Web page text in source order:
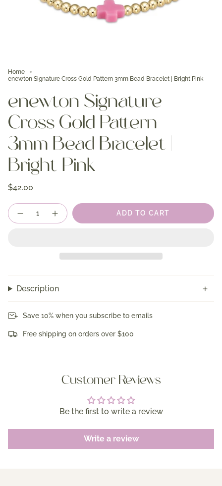
Home
enewton Signature Cross Gold Pattern 3mm Bead Bracelet | Bright Pink
enewton Signature
Cross Gold Pattern
3mm Bead Bracelet |
Bright Pink
$42.00
Quantity
ADD TO CART
Description
Save 10% when you subscribe to emails
Free shipping on orders over $100
Customer Reviews
Be the first to write a review
Write a review